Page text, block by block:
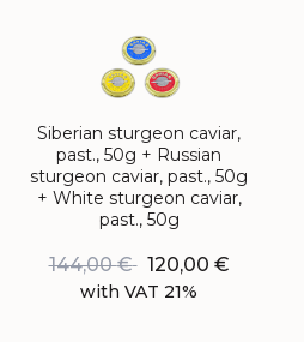
Siberian sturgeon caviar,
past., 50g + Russian
sturgeon caviar, past., 50g
+ White sturgeon caviar,
past., 50g
144,00€ 120,00 €
with VAT 21%